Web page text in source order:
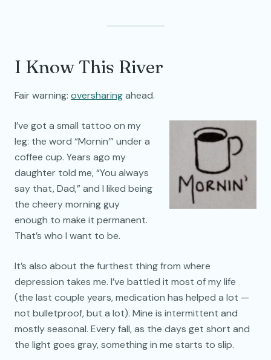
I Know This River
Fair warning: oversharingahead.
I’ve got a small tattoo on my
leg: the word “Mornin’” under a
coffee cup. Years ago my
daughter told me, “You always
say that, Dad,” and I liked being
the cheery morning guy
enough to make it permanent.
That’s who I want to be.
It’s also about the furthest thing from where
depression takes me. I’ve battled it most of my life
(the last couple years, medication has helped a lot —
not bulletproof, but a lot). Mine is intermittent and
mostly seasonal. Every fall, as the days get short and
the light goes gray, something in me starts to slip.